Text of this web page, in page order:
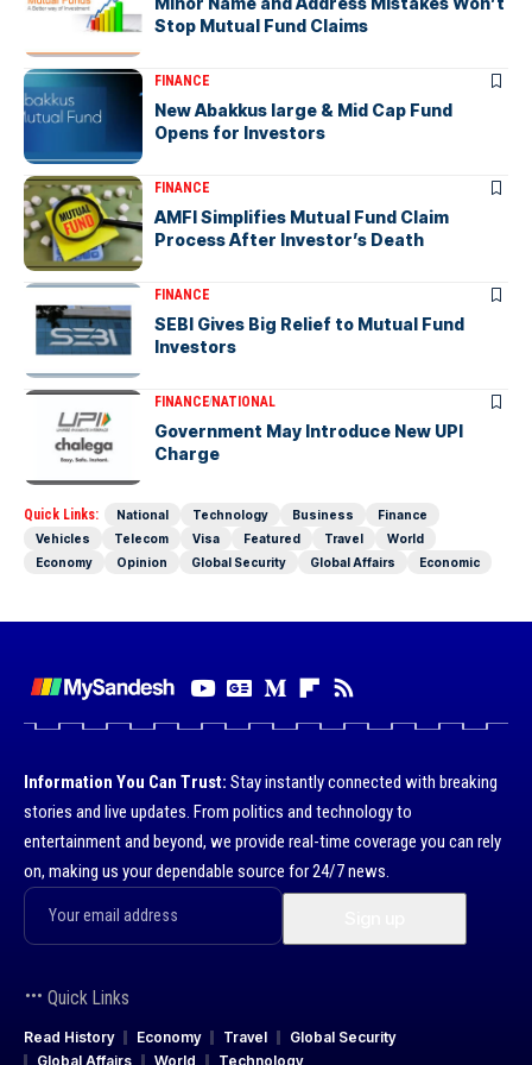
Stop Mutual Fund Claims
FINANCE
New Abakkus large & Mid Cap Fund
Opens for Investors
FINANCE
AMFI Simplifies Mutual Fund Claim
Process After Investor’s Death
FINANCE
SEBI Gives Big Relief to Mutual Fund
Investors
FINANCENATIONAL
Government May Introduce New UPI
Charge
Quick Links: National Technology Business
Finance
Vehicles
Telecom Visa Featured Travel
World
Economy
Opinion Global Security Global Affairs Economic
Information You Can Trust: Stay instantly connected with breaking
stories and live updates. From politics and technology to
entertainment and beyond, we provide real-time coverage you can rely
on, making us your dependable source for 24/7 news.
Quick Links
Read History Economy Travel
Global Security
Global Affairs
World Technology